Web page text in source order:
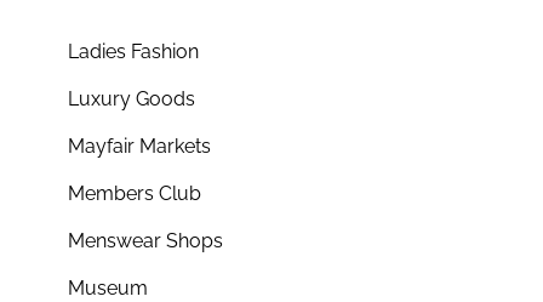
Ladies Fashion
Luxury Goods
Mayfair Markets
Members Club
Menswear Shops
Museum